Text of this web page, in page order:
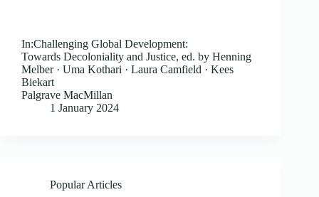
In:Challenging Global Development:
Towards Decoloniality and Justice, ed. by Henning
Melber · Uma Kothari · Laura Camfield · Kees
Biekart
Palgrave MacMillan
1 January 2024
Popular Articles